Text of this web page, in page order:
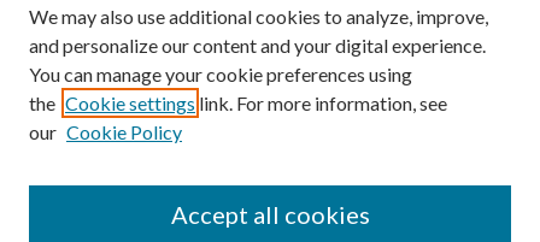
We may also use additional cookies to analyze, improve,
and personalize our content and your digital experience.
You can manage your cookie preferences using
the Cookie settings link. For more information, see
our Cookie Policy
Accept all cookies